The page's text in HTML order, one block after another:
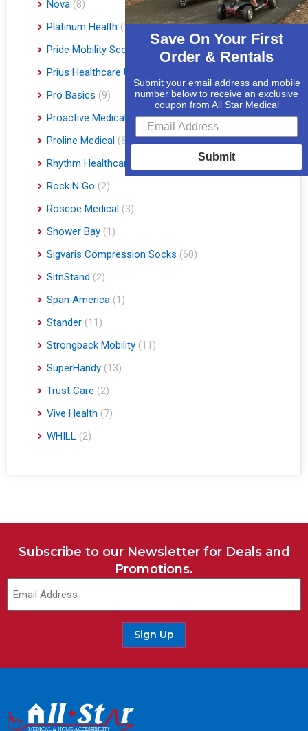
Nova (8)
Platinum Health (1)
Pride Mobility Scooters & Lift Chairs
(84)
Prius Healthcare USA
Pro Basics (9)
Proactive Medical
(11)
Proline Medical (6)
Rhythm Healthcare
Rock N Go (2)
Roscoe Medical (3)
Shower Bay (1)
Sigvaris Compression Socks (60)
SitnStand (2)
Span America (1)
Stander (11)
Strongback Mobility (11)
SuperHandy (13)
Trust Care (2)
Vive Health (7)
WHILL (2)
Subscribe to our Newsletter for Deals and
Promotions.
Email
Sign Up
Save On Your First
Order & Rentals
Submit your email address and mobile
number below to receive an exclusive
coupon from All Star Medical
Submit